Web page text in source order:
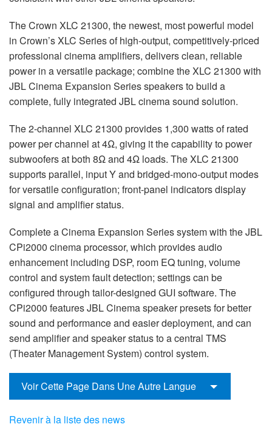
The Crown XLC 21300, the newest, most powerful model
in Crown’s XLC Series of high-output, competitively-priced
professional cinema amplifiers, delivers clean, reliable
power in a versatile package; combine the XLC 21300 with
JBL Cinema Expansion Series speakers to build a
complete, fully integrated JBL cinema sound solution.
The 2-channel XLC 21300 provides 1,300 watts of rated
power per channel at 4Ω, giving it the capability to power
subwoofers at both 8Ω and 4Ω loads. The XLC 21300
supports parallel, input Y and bridged-mono-output modes
for versatile configuration; front-panel indicators display
signal and amplifier status.
Complete a Cinema Expansion Series system with the JBL
CPi2000 cinema processor, which provides audio
enhancement including DSP, room EQ tuning, volume
control and system fault detection; settings can be
configured through tailor-designed GUI software. The
CPi2000 features JBL Cinema speaker presets for better
sound and performance and easier deployment, and can
send amplifier and speaker status to a central TMS
(Theater Management System) control system.
Voir Cette Page Dans Une Autre Langue
Revenir à la liste des news